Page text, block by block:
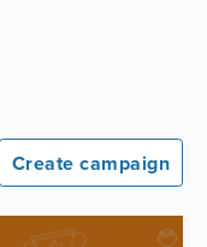
Create campaign